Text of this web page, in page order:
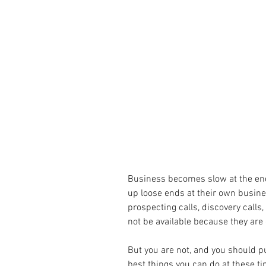
Business becomes slow at the
up loose ends at their own
prospecting calls, discovery
not be available because they
But you are not, and you should